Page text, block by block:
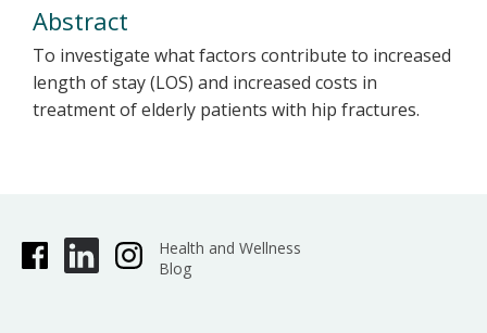
Abstract
To investigate what factors contribute to increased
length of stay (LOS) and increased costs in
treatment of elderly patients with hip fractures.
Health and Wellness
Blog